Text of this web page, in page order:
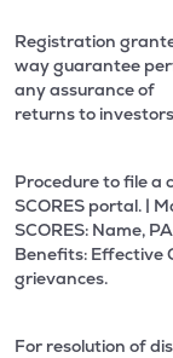
Registration
way guarantee
any assurance of
returns to
Procedure to file a
SCORES portal. |
SCORES: Name,
Benefits: Effective
grievances.
For resolution of